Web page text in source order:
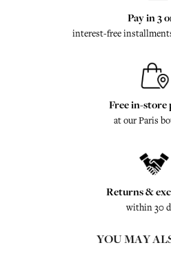
Pay in 3
interest-free
Free in-store
at our Paris
Returns &
within 30
YOU MAY